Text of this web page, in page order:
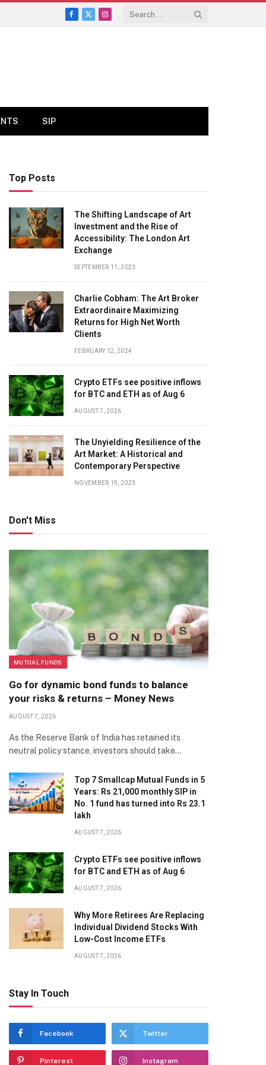
Facebook
X
Instagram
SIP
Top Posts
The Shifting Landscape of Art
Investment and the Rise of
Accessibility: The London Art
Exchange
SEPTEMBER 11, 2023
Charlie Cobham: The Art Broker
Extraordinaire Maximizing
Returns for High Net Worth
Clients
FEBRUARY 12, 2024
Crypto ETFs see positive inflows
for BTC and ETH as of Aug 6
AUGUST 7, 2026
The Unyielding Resilience of the
Art Market: A Historical and
Contemporary Perspective
NOVEMBER 19, 2023
Don't Miss
MUTUAL FUNDS
Go for dynamic bond funds to balance
your risks & returns – Money News
AUGUST 7, 2026
As the Reserve Bank of India has retained its
neutral policy stance, investors should take…
Top 7 Smallcap Mutual Funds in 5
Years: Rs 21,000 monthly SIP in
No. 1 fund has turned into Rs 23.1
lakh
AUGUST 7, 2026
Crypto ETFs see positive inflows
for BTC and ETH as of Aug 6
AUGUST 7, 2026
Why More Retirees Are Replacing
Individual Dividend Stocks With
Low-Cost Income ETFs
AUGUST 7, 2026
Stay In Touch
Facebook Twitter
Pinterest Instagram